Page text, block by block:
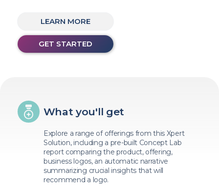
LEARN MORE
GET STARTED
What you'll get
Explore a range of offerings from this Xpert
Solution, including a pre-built Concept Lab
report comparing the product, offering,
business logos, an automatic narrative
summarizing crucial insights that will
recommend a logo.